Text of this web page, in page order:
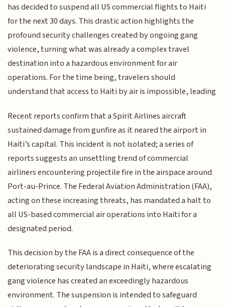
has decided to suspend all US commercial flights to Haiti
for the next 30 days. This drastic action highlights the
profound security challenges created by ongoing gang
violence, turning what was already a complex travel
destination into a hazardous environment for air
operations. For the time being, travelers should
understand that access to Haiti by air is impossible, leading
Recent reports confirm that a Spirit Airlines aircraft
sustained damage from gunfire as it neared the airport in
Haiti’s capital. This incident is not isolated; a series of
reports suggests an unsettling trend of commercial
airliners encountering projectile fire in the airspace around
Port-au-Prince. The Federal Aviation Administration (FAA),
acting on these increasing threats, has mandated a halt to
all US-based commercial air operations into Haiti for a
designated period.
This decision by the FAA is a direct consequence of the
deteriorating security landscape in Haiti, where escalating
gang violence has created an exceedingly hazardous
environment. The suspension is intended to safeguard